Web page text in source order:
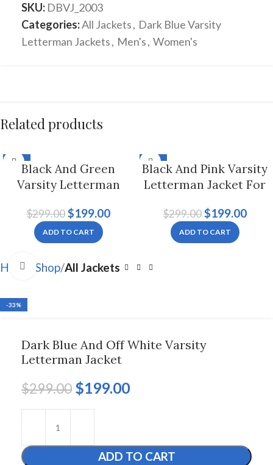
SKU: DBVJ_2003
Categories:All Jackets, Dark Blue Varsity
Letterman Jackets, Men's, Women's
Related products
-33%
Black And Green
Varsity Letterman
And Women
$299.00 $199.00
ADD TO CART
-33%
Black And Pink Varsity
Letterman Jacket For
$299.00 $199.00
ADD TO CART
Home Shop All Jackets
-33%
Click to enlarge
Dark Blue And Off White Varsity
Letterman Jacket
$299.00 $199.00
ADD TO CART